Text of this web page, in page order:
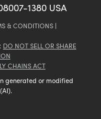
1380 USA
& CONDITIONS |
DO NOT SELL OR SHARE
CHAINS ACT
generated or modified